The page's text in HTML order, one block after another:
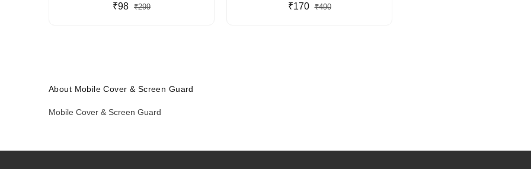
₹98 ₹299 ₹170 ₹490
About Mobile Cover & Screen Guard
Mobile Cover & Screen Guard